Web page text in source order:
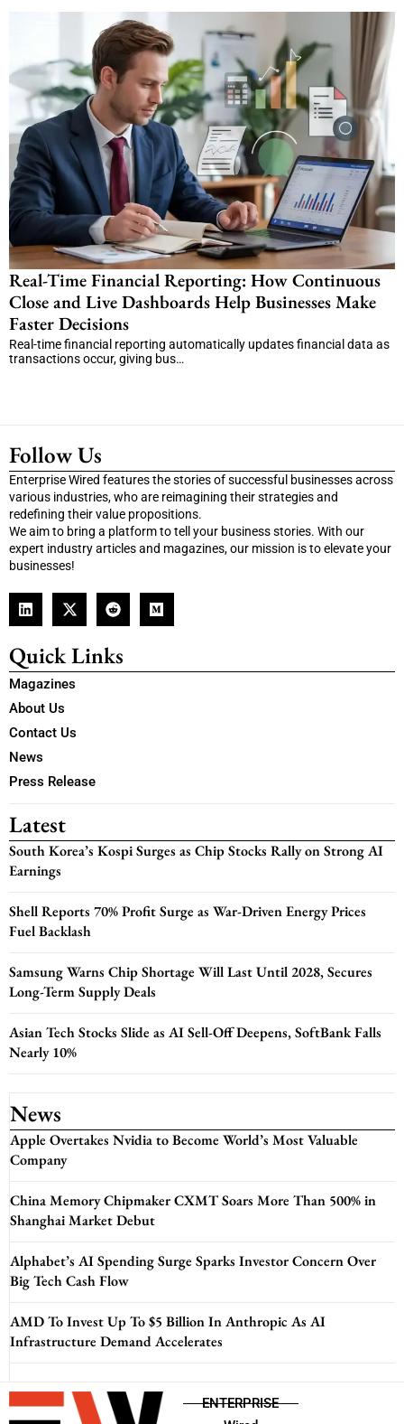
Real-Time Financial Reporting: How Continuous
Close and Live Dashboards Help Businesses Make
Faster Decisions
Real-time financial reporting automatically updates financial data as
transactions occur, giving bus…
Follow Us
Enterprise Wired features the stories of successful businesses across
various industries, who are reimagining their strategies and
redefining their value propositions.
We aim to bring a platform to tell your business stories. With our
expert industry articles and magazines, our mission is to elevate your
businesses!
Quick Links
Magazines
About Us
Contact Us
News
Press Release
Latest
South Korea’s Kospi Surges as Chip Stocks Rally on Strong AI
Earnings
Shell Reports 70% Profit Surge as War-Driven Energy Prices
Fuel Backlash
Samsung Warns Chip Shortage Will Last Until 2028, Secures
Long-Term Supply Deals
Asian Tech Stocks Slide as AI Sell-Off Deepens, SoftBank Falls
Nearly 10%
News
Apple Overtakes Nvidia to Become World’s Most Valuable
Company
China Memory Chipmaker CXMT Soars More Than 500% in
Shanghai Market Debut
Alphabet’s AI Spending Surge Sparks Investor Concern Over
Big Tech Cash Flow
AMD To Invest Up To $5 Billion In Anthropic As AI
Infrastructure Demand Accelerates
ENTERPRISE